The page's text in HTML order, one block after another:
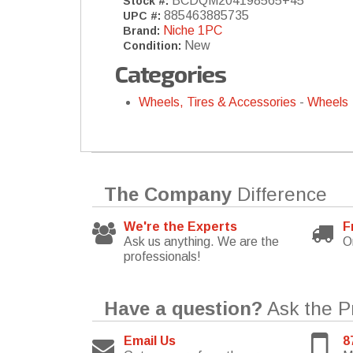
UPC #: 885463885735
Brand: Niche 1PC
Condition: New
Categories
Wheels, Tires & Accessories - Wheels
The Company Difference
We're the Experts
Ask us anything. We are the
professionals!
Have a question? Ask the
Email Us